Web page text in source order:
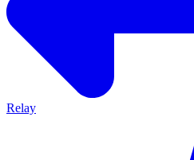
Relay